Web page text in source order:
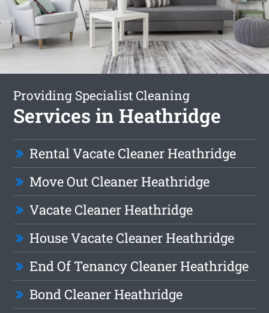
Providing Specialist Cleaning
Services in Heathridge
Rental Vacate Cleaner Heathridge
Move Out Cleaner Heathridge
Vacate Cleaner Heathridge
House Vacate Cleaner Heathridge
End Of Tenancy Cleaner Heathridge
Bond Cleaner Heathridge